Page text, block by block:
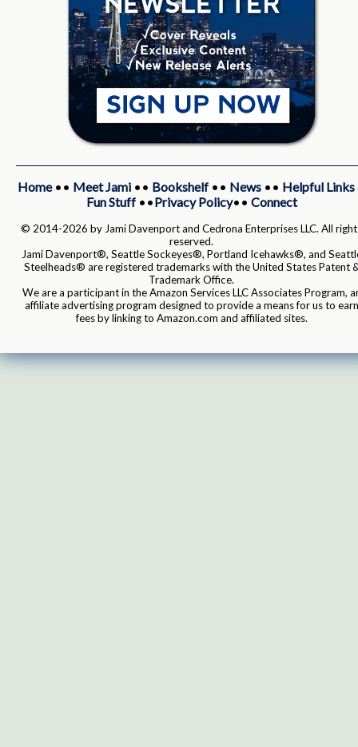
Home•• Meet Jami•• Bookshelf•• News•• Helpful Links
Fun Stuff••Privacy Policy•• Connect
© 2014-2026 by Jami Davenport and Cedrona Enterprises LLC. All
reserved.
Jami Davenport®, Seattle Sockeyes®, Portland Icehawks®, and
Steelheads® are registered trademarks with the United States Patent
Trademark Office.
We are a participant in the Amazon Services LLC Associates Program,
affiliate advertising program designed to provide a means for us to earn
fees by linking to Amazon.com and affiliated sites.